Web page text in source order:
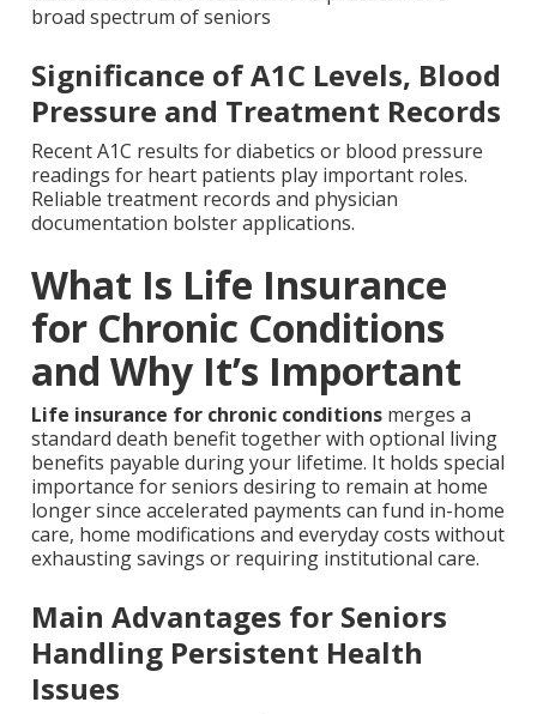
broad spectrum of seniors
Significance of A1C Levels, Blood
Pressure and Treatment Records
Recent A1C results for diabetics or blood pressure
readings for heart patients play important roles.
Reliable treatment records and physician
documentation bolster applications.
What Is Life Insurance
for Chronic Conditions
and Why It’s Important
Life insurance for chronic conditionsmerges a
standard death benefit together with optional living
benefits payable during your lifetime. It holds special
importance for seniors desiring to remain at home
longer since accelerated payments can fund in-home
care, home modifications and everyday costs without
exhausting savings or requiring institutional care.
Main Advantages for Seniors
Handling Persistent Health
Issues